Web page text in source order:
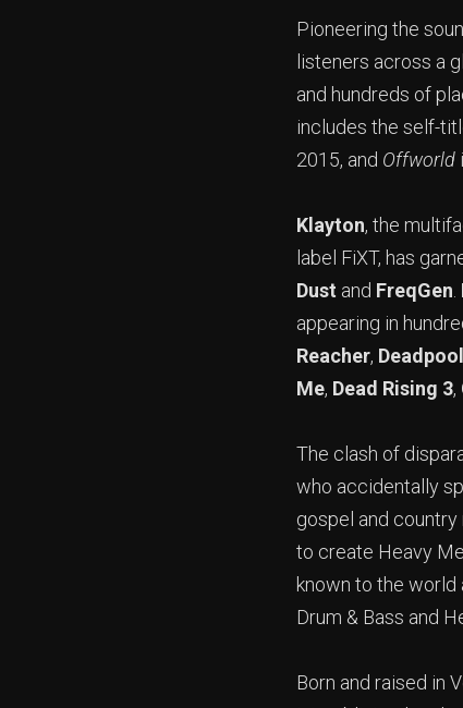
Pioneering the
listeners across a
and hundreds of
includes the self-
2015, and Offworld
Klayton, the
label FiXT, has
Dust and FreqGen
appearing in
Reacher, Deadpool
Me, Dead Rising 3,
The clash of
who accidentally
gospel and country
to create Heavy
known to the
Drum & Bass and
Born and raised in